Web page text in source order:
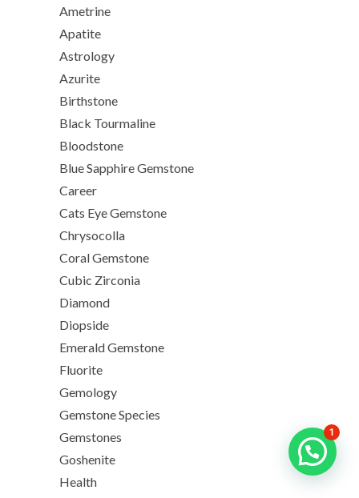
Ametrine
Apatite
Astrology
Azurite
Birthstone
Black Tourmaline
Bloodstone
Blue Sapphire Gemstone
Career
Cats Eye Gemstone
Chrysocolla
Coral Gemstone
Cubic Zirconia
Diamond
Diopside
Emerald Gemstone
Fluorite
Gemology
Gemstone Species
Gemstones
Goshenite
Health
1